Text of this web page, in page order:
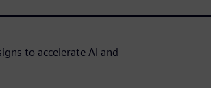
to accelerate AI and